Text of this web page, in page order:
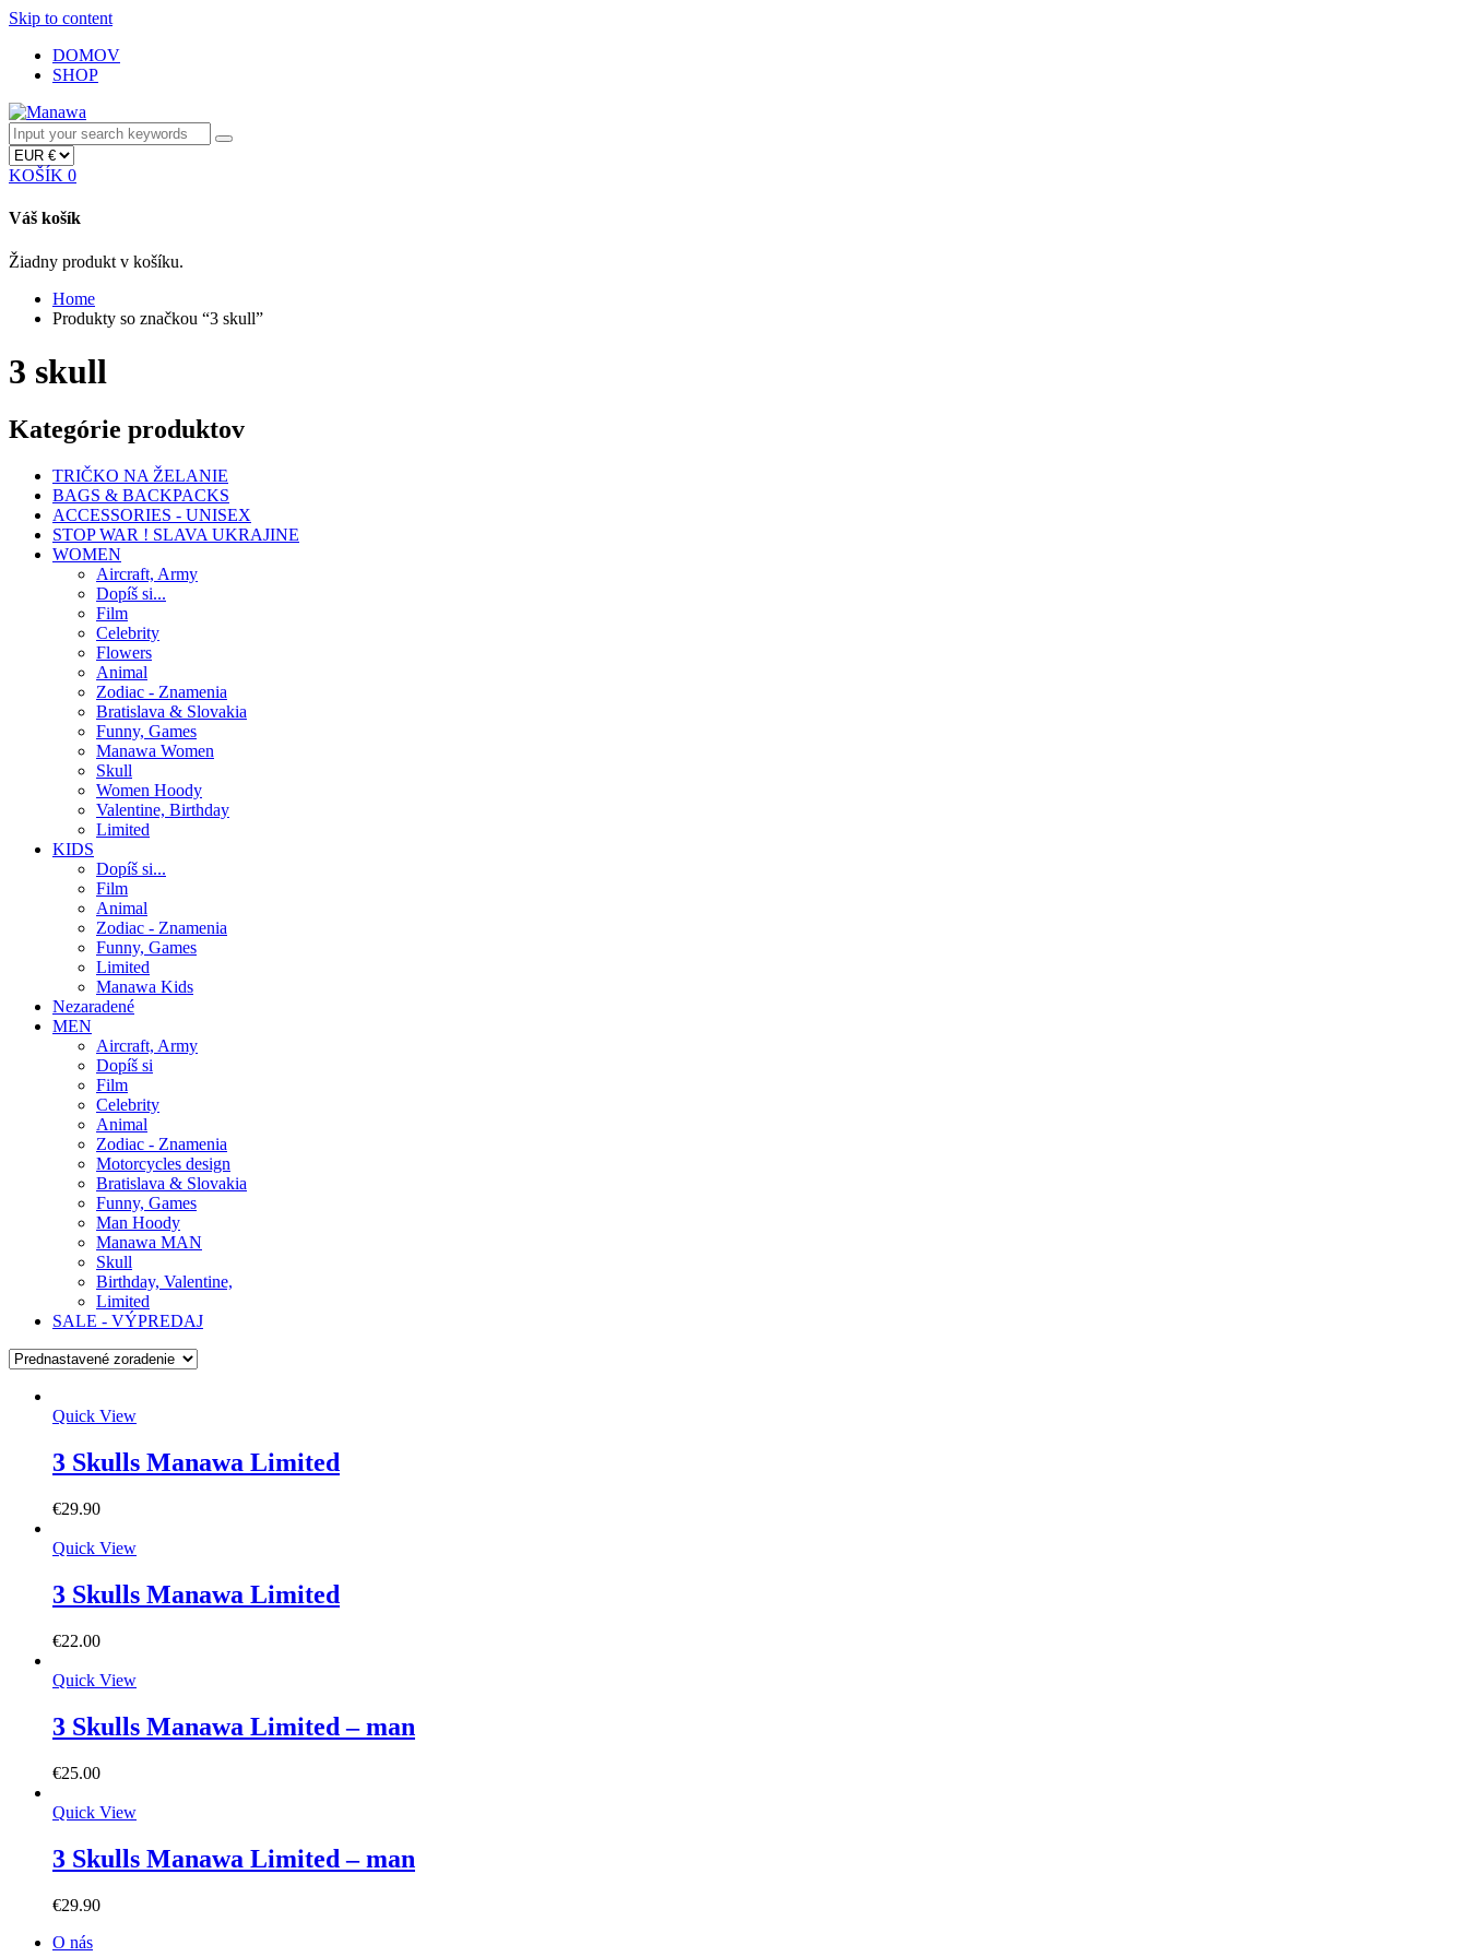
Skip to content
DOMOV
SHOP
KOŠÍK 0
Váš košík
Žiadny produkt v košíku.
Home
Produkty so značkou “3 skull”
3 skull
Kategórie produktov
TRIČKO NA ŽELANIE
BAGS & BACKPACKS
ACCESSORIES - UNISEX
STOP WAR ! SLAVA UKRAJINE
WOMEN
Aircraft, Army
Dopíš si...
Film
Celebrity
Flowers
Animal
Zodiac - Znamenia
Bratislava & Slovakia
Funny, Games
Manawa Women
Skull
Women Hoody
Valentine, Birthday
Limited
KIDS
Dopíš si...
Film
Animal
Zodiac - Znamenia
Funny, Games
Limited
Manawa Kids
Nezaradené
MEN
Aircraft, Army
Dopíš si
Film
Celebrity
Animal
Zodiac - Znamenia
Motorcycles design
Bratislava & Slovakia
Funny, Games
Man Hoody
Manawa MAN
Skull
Birthday, Valentine,
Limited
SALE - VÝPREDAJ
Quick View
3 Skulls Manawa Limited
€29.90
Quick View
3 Skulls Manawa Limited
€22.00
Quick View
3 Skulls Manawa Limited – man
€25.00
Quick View
3 Skulls Manawa Limited – man
€29.90
O nás